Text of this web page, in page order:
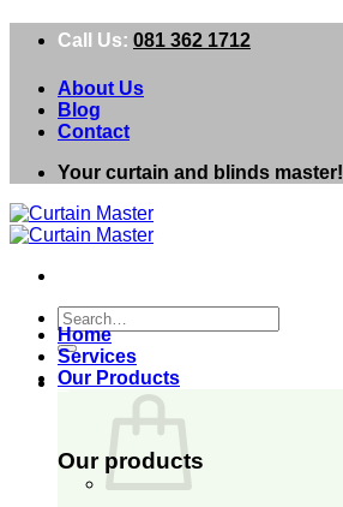
Call Us: 081 362 1712
About Us
Blog
Contact
Your curtain and blinds master!
Search
for:
0
Home
Services
Our Products
Our products